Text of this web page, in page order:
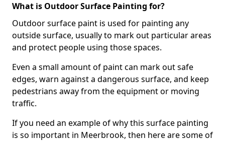
What is Outdoor Surface Painting for?
Outdoor surface paint is used for painting any
outside surface, usually to mark out particular areas
and protect people using those spaces.
Even a small amount of paint can mark out safe
edges, warn against a dangerous surface, and keep
pedestrians away from the equipment or moving
traffic.
If you need an example of why this surface painting
is so important in Meerbrook, then here are some of